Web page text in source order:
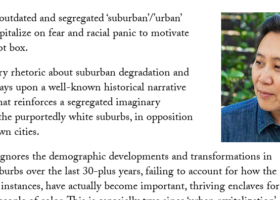
and segregated ‘suburban’/’urban’
on fear and racial panic to motivate
box.
rhetoric about suburban degradation and
upon a well-known historical narrative
reinforces a segregated imaginary
purportedly white suburbs, in opposition
cities.
the demographic developments and transformations in
over the last 30-plus years, failing to account for how the
have actually become important, thriving enclaves for